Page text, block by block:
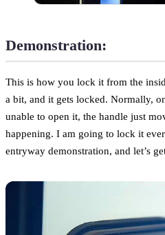
Demonstration:
This is how you lock it from the
a bit, and it gets locked. Normally,
unable to open it, the handle just
happening. I am going to lock it
entryway demonstration, and let’s